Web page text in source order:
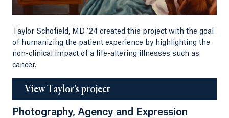
Taylor Schofield, MD ’24 created this project with the goal
of humanizing the patient experience by highlighting the
non-clinical impact of a life-altering illnesses such as
cancer.
View Taylor's project
Photography, Agency and Expression